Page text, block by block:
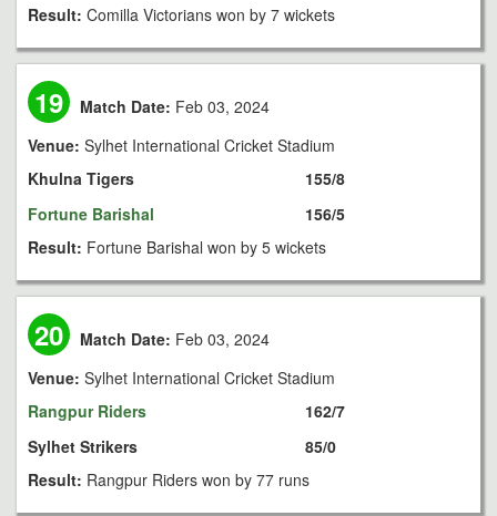
Result: Comilla Victorians won by 7 wickets
19 Match Date: Feb 03, 2024
Venue: Sylhet International Cricket Stadium
Khulna Tigers
Fortune Barishal
155/8
156/5
Result: Fortune Barishal won by 5 wickets
20 Match Date: Feb 03, 2024
Venue: Sylhet International Cricket Stadium
Rangpur Riders
Sylhet Strikers
162/7
85/0
Result: Rangpur Riders won by 77 runs